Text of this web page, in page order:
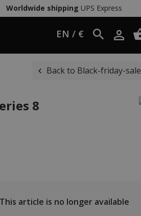
Worldwide shipping UPS Express
EN / €
Back to Black-friday-sale
8
article is no longer available